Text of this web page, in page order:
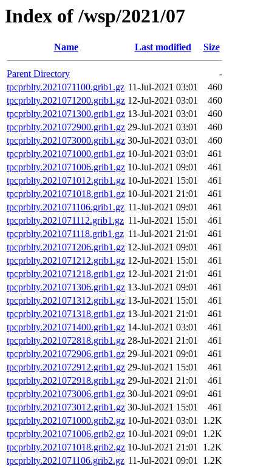
Index of /wsp/2021/07
Name Last modified Size
Parent Directory
-
tpcprblty.2021071100.grib1.gz 11-Jul-2021 03:01
460
tpcprblty.2021071200.grib1.gz 12-Jul-2021 03:01
460
tpcprblty.2021071300.grib1.gz 13-Jul-2021 03:01
460
tpcprblty.2021072900.grib1.gz 29-Jul-2021 03:01
460
tpcprblty.2021073000.grib1.gz 30-Jul-2021 03:01
460
tpcprblty.2021071000.grib1.gz 10-Jul-2021 03:01
461
tpcprblty.2021071006.grib1.gz 10-Jul-2021 09:01
461
tpcprblty.2021071012.grib1.gz 10-Jul-2021 15:01
461
tpcprblty.2021071018.grib1.gz 10-Jul-2021 21:01
461
tpcprblty.2021071106.grib1.gz 11-Jul-2021 09:01
461
tpcprblty.2021071112.grib1.gz 11-Jul-2021 15:01
461
tpcprblty.2021071118.grib1.gz 11-Jul-2021 21:01
461
tpcprblty.2021071206.grib1.gz 12-Jul-2021 09:01
461
tpcprblty.2021071212.grib1.gz 12-Jul-2021 15:01
461
tpcprblty.2021071218.grib1.gz 12-Jul-2021 21:01
461
tpcprblty.2021071306.grib1.gz 13-Jul-2021 09:01
461
tpcprblty.2021071312.grib1.gz 13-Jul-2021 15:01
461
tpcprblty.2021071318.grib1.gz 13-Jul-2021 21:01
461
tpcprblty.2021071400.grib1.gz 14-Jul-2021 03:01
461
tpcprblty.2021072818.grib1.gz 28-Jul-2021 21:01
461
tpcprblty.2021072906.grib1.gz 29-Jul-2021 09:01
461
tpcprblty.2021072912.grib1.gz 29-Jul-2021 15:01
461
tpcprblty.2021072918.grib1.gz 29-Jul-2021 21:01
461
tpcprblty.2021073006.grib1.gz 30-Jul-2021 09:01
461
tpcprblty.2021073012.grib1.gz 30-Jul-2021 15:01
461
tpcprblty.2021071000.grib2.gz 10-Jul-2021 03:01 1.2K
tpcprblty.2021071006.grib2.gz 10-Jul-2021 09:01 1.2K
tpcprblty.2021071018.grib2.gz 10-Jul-2021 21:01 1.2K
tpcprblty.2021071106.grib2.gz 11-Jul-2021 09:01 1.2K